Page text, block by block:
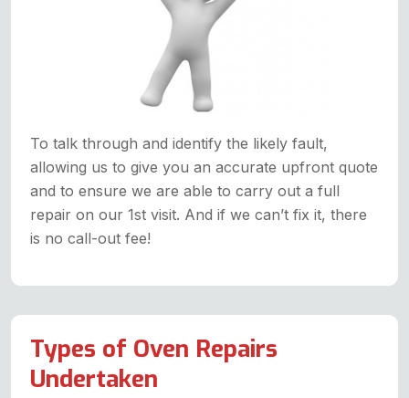
To talk through and identify the likely fault,
allowing us to give you an accurate upfront quote
and to ensure we are able to carry out a full
repair on our 1st visit. And if we can’t fix it, there
is no call-out fee!
Types of Oven Repairs
Undertaken